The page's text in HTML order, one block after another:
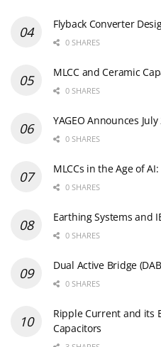
Flyback Converter
0 SHARES
MLCC and Ceramic
0 SHARES
YAGEO Announces
0 SHARES
MLCCs in the Age of
0 SHARES
Earthing Systems and
0 SHARES
Dual Active Bridge
0 SHARES
Ripple Current and its
Capacitors